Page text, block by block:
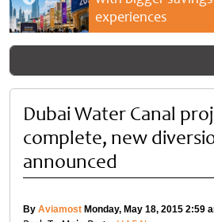
experiences
Dubai Water Canal
complete, new
announced
By Aviamost Monday, May 18, 2015 2:59